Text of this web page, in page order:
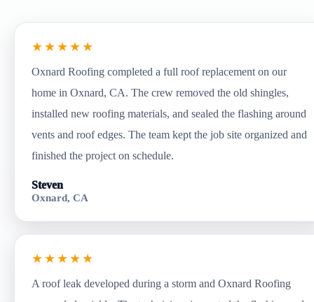
★★★★★
Oxnard Roofing completed a full roof replacement on our
home in Oxnard, CA. The crew removed the old shingles,
installed new roofing materials, and sealed the flashing around
vents and roof edges. The team kept the job site organized and
finished the project on schedule.
Steven
Oxnard, CA
★★★★★
A roof leak developed during a storm and Oxnard Roofing